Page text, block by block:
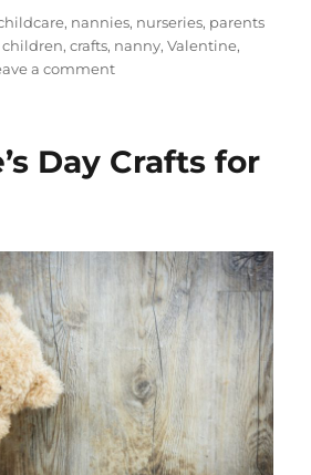
, nannies, nurseries, parents
children,crafts, nanny,Valentine,
a commenton
Ideas
Day Crafts for